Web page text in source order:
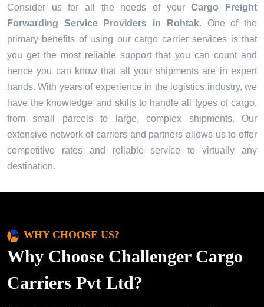
Consider us for all the needs of yourCargo Freight
Forwarding Service Providers in
Rohtak. One of the
primary benefits of using our cargo carrier services is that
you get the most reliable support that you can count and
hence you can know that all your shipments are in expert
hands. With years of experience in the logistics industry, we
have the knowledge and skills to handle all types of cargo,
from small parcels to large, complex shipments. Our
extensive network of carriers and partners allows us to offer
competitive rates and reliable service to virtually any
destination.
WHY CHOOSE US?
Why Choose Challenger Cargo
Carriers Pvt Ltd?